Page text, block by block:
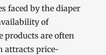
faced by the diaper
of
products are often
attracts price-